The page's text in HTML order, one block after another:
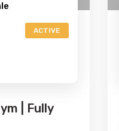
ACTIVE
| Fully